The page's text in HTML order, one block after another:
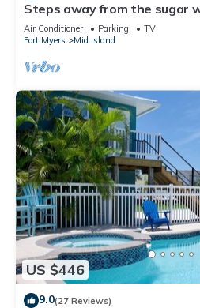
Steps away from the sugar
water!
Air Conditioner Parking
TV
Fort Myers
Mid Island
US $446
9.0(27 Reviews)